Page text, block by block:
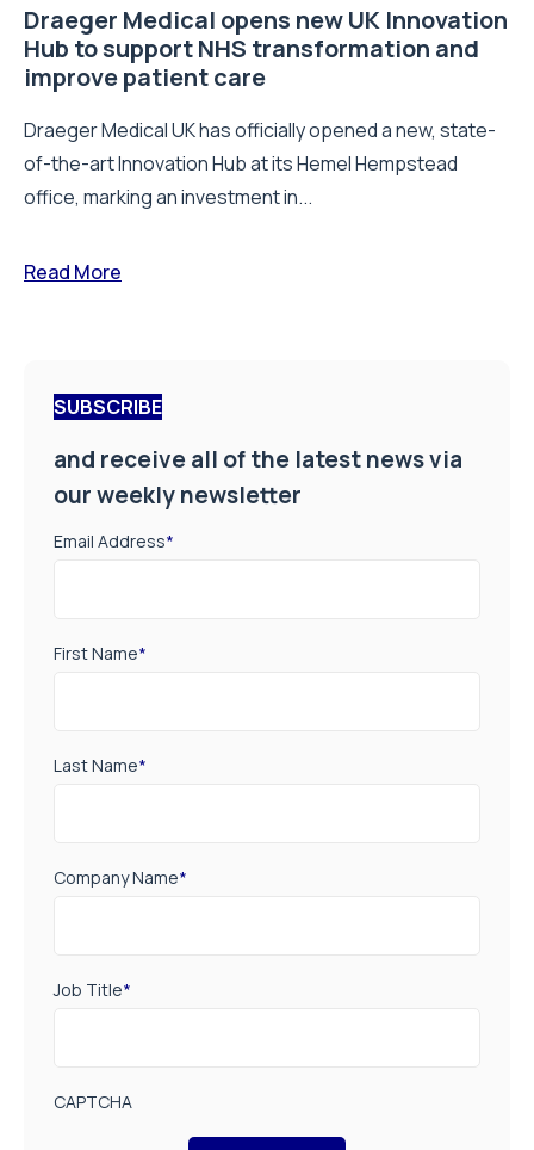
Draeger Medical opens new UK Innovation
Hub to support NHS transformation and
improve patient care
Draeger Medical UK has officially opened a new, state-
of-the-art Innovation Hub at its Hemel Hempstead
office, marking an investment in...
Read More
SUBSCRIBE
and receive all of the latest news via
our weekly newsletter
Email Address*
First Name*
Last Name*
Company Name*
Job Title*
CAPTCHA